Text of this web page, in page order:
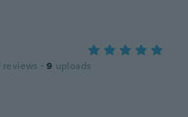
reviews · 9 uploads